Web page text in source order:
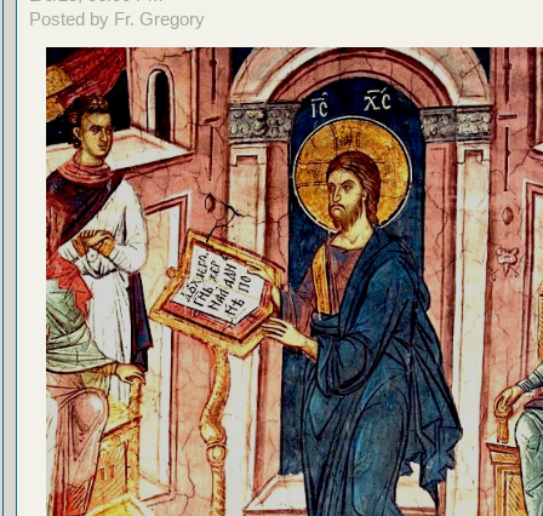
Posted by Fr. Gregory